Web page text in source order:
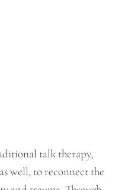
talk therapy,
well, to reconnect the